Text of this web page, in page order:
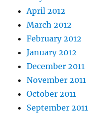
April 2012
March 2012
February 2012
January 2012
December 2011
November 2011
October 2011
September 2011